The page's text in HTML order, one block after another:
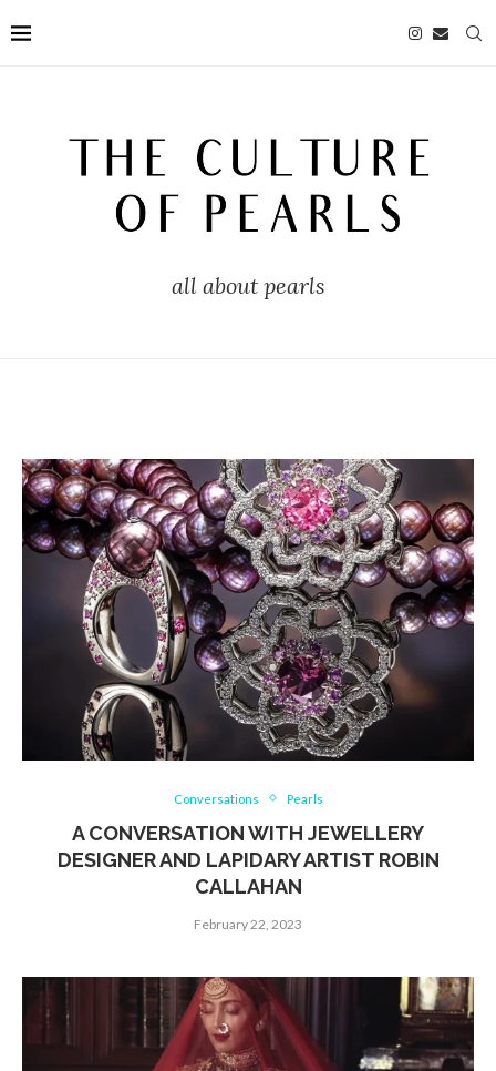
all about pearls
Conversations Pearls
A CONVERSATION WITH JEWELLERY
DESIGNER AND LAPIDARY ARTIST ROBIN
CALLAHAN
February 22, 2023